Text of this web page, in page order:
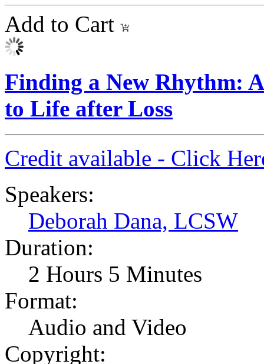
Add to Cart
Finding a New Rhythm:
to Life after Loss
Credit available - Click
Speakers:
Deborah Dana, LCSW
Duration:
2 Hours 5 Minutes
Format:
Audio and Video
Copyright: